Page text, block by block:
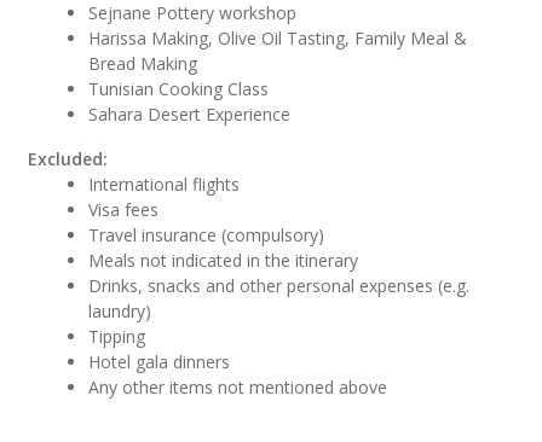
Sejnane Pottery workshop
Harissa Making, Olive Oil Tasting, Family Meal &
Bread Making
Tunisian Cooking Class
Sahara Desert Experience
Excluded:
International flights
Visa fees
Travel insurance (compulsory)
Meals not indicated in the itinerary
Drinks, snacks and other personal expenses (e.g.
laundry)
Tipping
Hotel gala dinners
Any other items not mentioned above